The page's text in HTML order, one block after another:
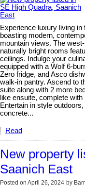
Experience luxury living
boasting modern,
mountain views. The
naturally bright rooms
ceilings. Indulge your
equipped with a Wolf 6-
Zero fridge, and Asco
walk-in pantry. Ascend to
suite along with 2 more
like ensuite, complete
Entertain in style
concrete...
Read
New property
Saanich East
Posted on April 26, 2024 by